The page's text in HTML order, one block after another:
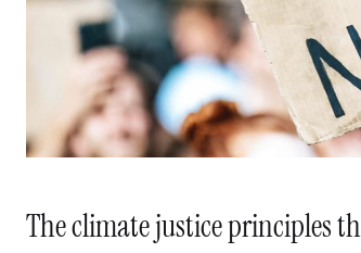
The climate justice principles